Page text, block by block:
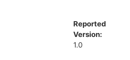
Reported
Version:
1.0